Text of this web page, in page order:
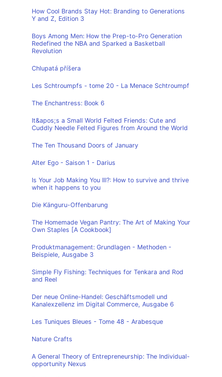
How Cool Brands Stay Hot: Branding to Generations
Y and Z, Edition 3
Boys Among Men: How the Prep-to-Pro Generation
Redefined the NBA and Sparked a Basketball
Revolution
Chlupatá příšera
Les Schtroumpfs - tome 20 - La Menace Schtroumpf
The Enchantress: Book 6
It&apos;s a Small World Felted Friends: Cute and
Cuddly Needle Felted Figures from Around the World
The Ten Thousand Doors of January
Alter Ego - Saison 1 - Darius
Is Your Job Making You Ill?: How to survive and thrive
when it happens to you
Die Känguru-Offenbarung
The Homemade Vegan Pantry: The Art of Making Your
Own Staples [A Cookbook]
Produktmanagement: Grundlagen - Methoden -
Beispiele, Ausgabe 3
Simple Fly Fishing: Techniques for Tenkara and Rod
and Reel
Der neue Online-Handel: Geschäftsmodell und
Kanalexzellenz im Digital Commerce, Ausgabe 6
Les Tuniques Bleues - Tome 48 - Arabesque
Nature Crafts
A General Theory of Entrepreneurship: The Individual-
opportunity Nexus